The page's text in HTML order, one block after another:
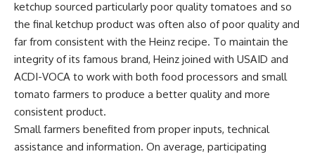
ketchup sourced particularly poor quality tomatoes and so
the final ketchup product was often also of poor quality and
far from consistent with the Heinz recipe. To maintain the
integrity of its famous brand, Heinz joined with USAID and
ACDI-VOCA to work with both food processors and small
tomato farmers to produce a better quality and more
consistent product.
Small farmers benefited from proper inputs, technical
assistance and information. On average, participating